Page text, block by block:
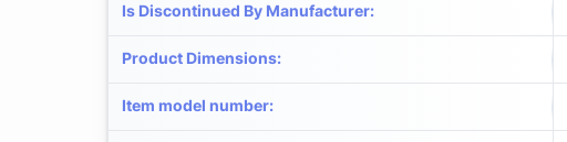
Is Discontinued By Manufacturer:
Product Dimensions:
Item model number: